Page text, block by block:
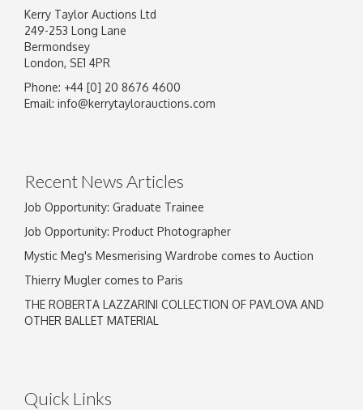
Kerry Taylor Auctions Ltd
249-253 Long Lane
Bermondsey
London, SE1 4PR
Phone: +44 [0] 20 8676 4600
Email: info@kerrytaylorauctions.com
Recent News Articles
Job Opportunity: Graduate Trainee
Job Opportunity: Product Photographer
Mystic Meg's Mesmerising Wardrobe comes to Auction
Thierry Mugler comes to Paris
THE ROBERTA LAZZARINI COLLECTION OF PAVLOVA AND
OTHER BALLET MATERIAL
Quick Links